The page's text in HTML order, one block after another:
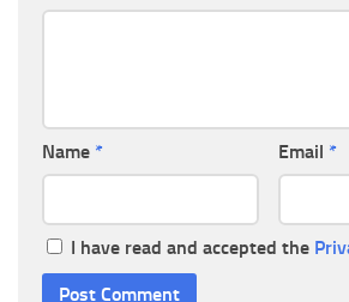
Name * Email *
I have read and accepted the